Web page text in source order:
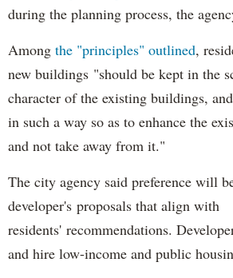
during the planning process, the
Among the "principles" outlined,
new buildings "should be kept in the
character of the existing buildings,
in such a way so as to enhance the
and not take away from it."
The city agency said preference will
developer's proposals that align with
residents' recommendations.
and hire low-income and public